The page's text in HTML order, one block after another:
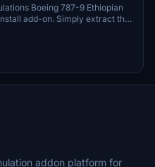
Boeing 787-9 Ethiopian
add-on. Simply extract the
in your community folder.
thoughts on this modification.
addon platform for